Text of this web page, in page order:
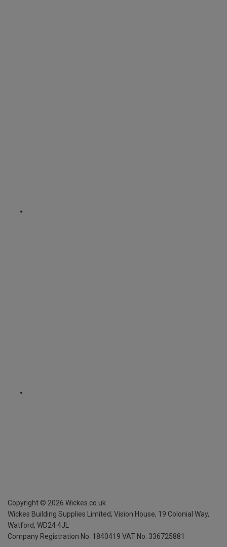
Copyright © 2026 Wickes.co.uk
Wickes Building Supplies Limited, Vision House, 19 Colonial Way,
Watford, WD24 4JL
Company Registration No. 1840419 VAT No. 336725881